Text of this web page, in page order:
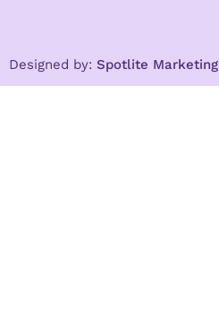
Designed by: Spotlite Marketing